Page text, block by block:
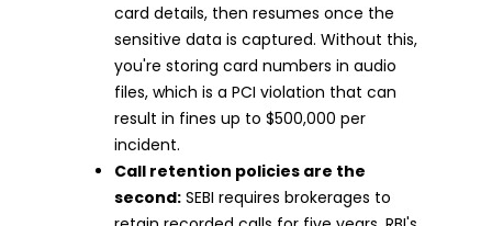
card details, then resumes once the
sensitive data is captured. Without this,
you're storing card numbers in audio
files, which is a PCI violation that can
result in fines up to $500,000 per
incident.
Call retention policies are the
second: SEBI requires brokerages to